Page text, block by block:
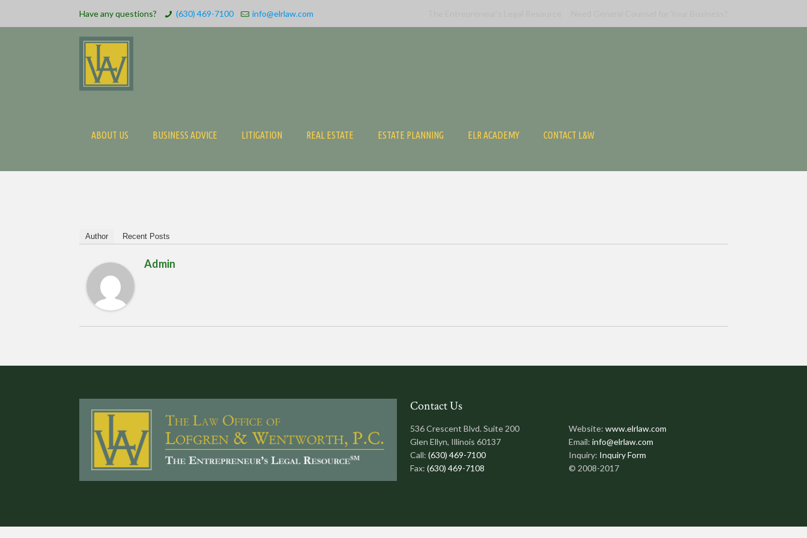
Have any questions? (630) 469-7100 info@elrlaw.com
ABOUT US BUSINESS ADVICE LITIGATION REAL ESTATE ESTATE PLANNING ELR ACADEMY CONTACT L&W
Author Recent Posts
Admin
Contact Us
536 Crescent Blvd. Suite 200
Glen Ellyn, Illinois 60137
Call: (630) 469-7100
Fax: (630) 469-7108
Website:www.elrlaw.com
Email:info@elrlaw.com
Inquiry: Inquiry Form
© 2008-2017